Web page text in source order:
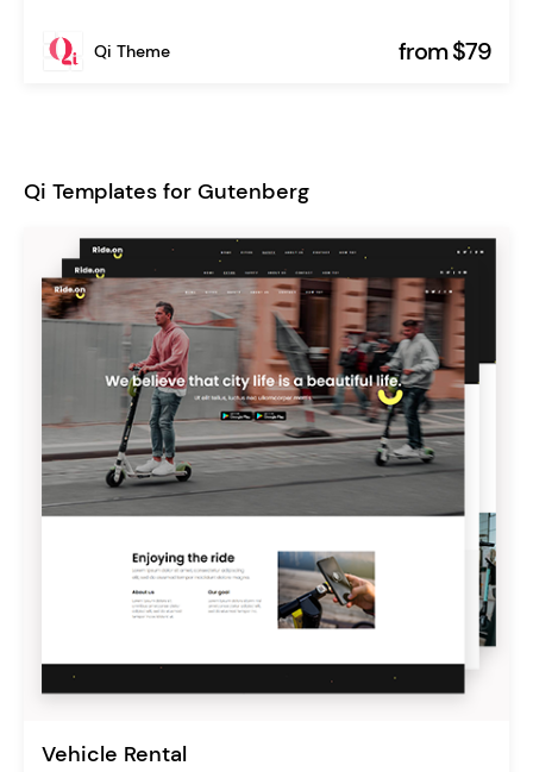
Qi Theme from $79
Qi Templates for Gutenberg
Vehicle Rental